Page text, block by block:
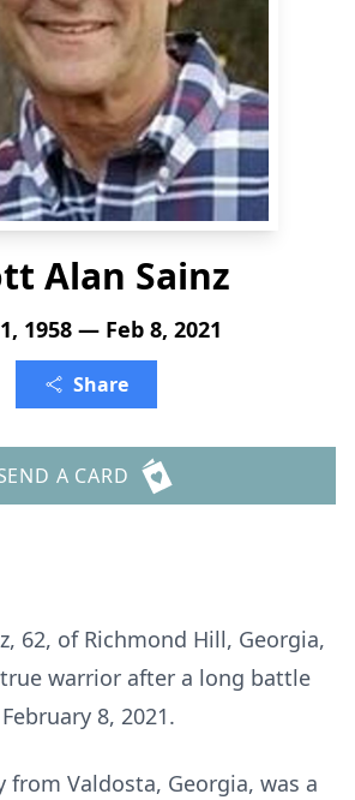
Alan Sainz
1958 — Feb 8, 2021
Share
A CARD
62, of Richmond Hill, Georgia,
warrior after a long battle
8, 2021.
from Valdosta, Georgia, was a